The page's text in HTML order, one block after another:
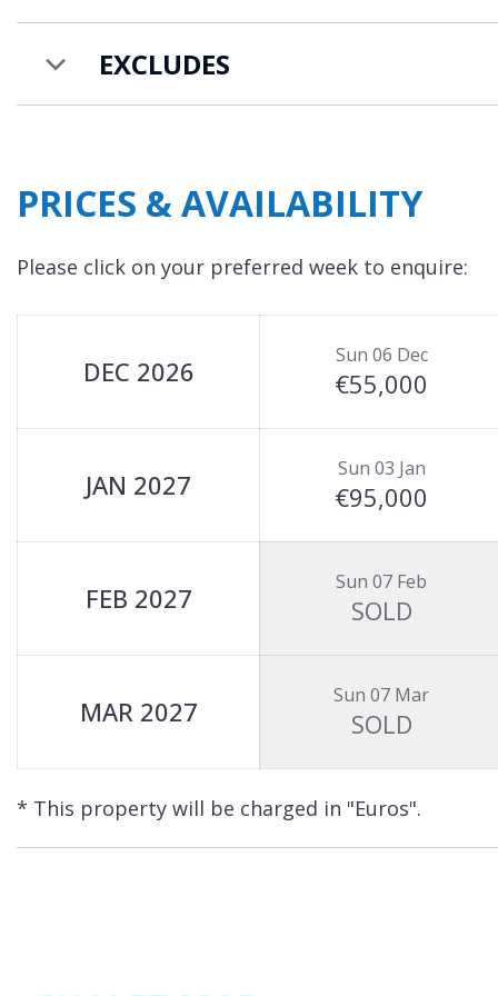
EXCLUDES
PRICES & AVAILABILITY
Please click on your preferred week to enquire:
DEC 2026 Sun 06 Dec
€55,000
JAN 2027 Sun 03 Jan
€95,000
FEB 2027 Sun 07 Feb
SOLD
MAR 2027 Sun 07 Mar
SOLD
* This property will be charged in "Euros".